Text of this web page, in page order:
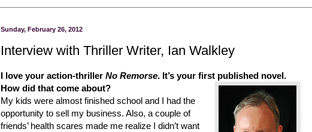
Sunday, February 26, 2012
Interview with Thriller Writer, Ian Walkley
I love your action-thriller No Remorse. It’s your first published novel.
How did that come about?
My kids were almost finished school and I had the
opportunity to sell my business. Also, a couple of
friends’ health scares made me realize I didn’t want